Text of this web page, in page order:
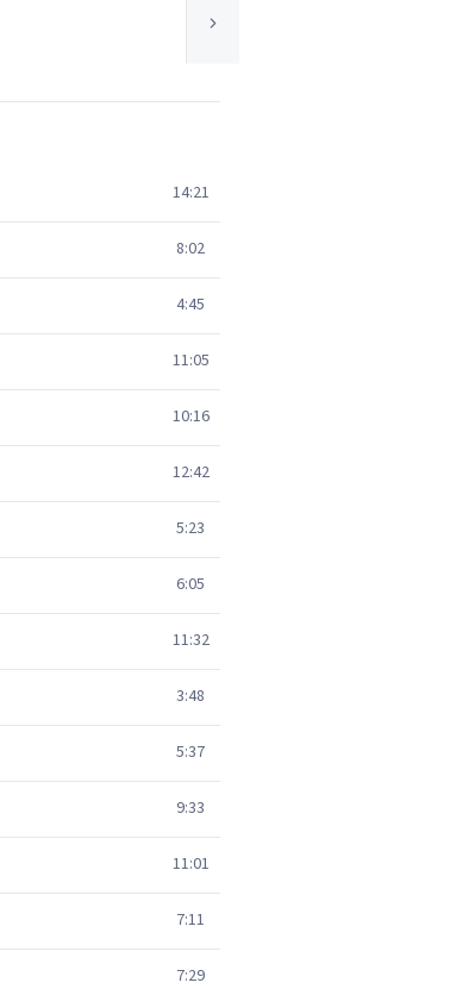
14:21
8:02
4:45
11:05
10:16
12:42
5:23
6:05
11:32
3:48
5:37
9:33
11:01
7:11
7:29